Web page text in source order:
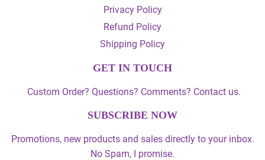
Privacy Policy
Refund Policy
Shipping Policy
GET IN TOUCH
Custom Order? Questions? Comments? Contact us.
SUBSCRIBE NOW
Promotions, new products and sales directly to your inbox.
No Spam, I promise.